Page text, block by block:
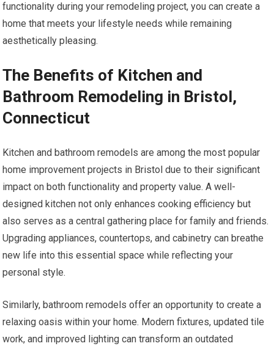
functionality during your remodeling project, you can create a
home that meets your lifestyle needs while remaining
aesthetically pleasing.
The Benefits of Kitchen and
Bathroom Remodeling in Bristol,
Connecticut
Kitchen and bathroom remodels are among the most popular
home improvement projects in Bristol due to their significant
impact on both functionality and property value. A well-
designed kitchen not only enhances cooking efficiency but
also serves as a central gathering place for family and friends.
Upgrading appliances, countertops, and cabinetry can breathe
new life into this essential space while reflecting your
personal style.
Similarly, bathroom remodels offer an opportunity to create a
relaxing oasis within your home. Modern fixtures, updated tile
work, and improved lighting can transform an outdated